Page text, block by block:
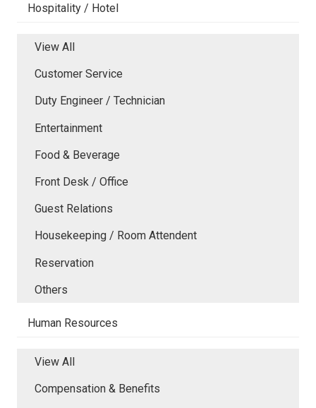
Hospitality / Hotel
View All
Customer Service
Duty Engineer / Technician
Entertainment
Food & Beverage
Front Desk / Office
Guest Relations
Housekeeping / Room Attendent
Reservation
Others
Human Resources
View All
Compensation & Benefits